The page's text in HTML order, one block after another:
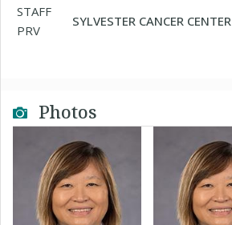
STAFF
PRV
SYLVESTER CANCER CENTER
Photos